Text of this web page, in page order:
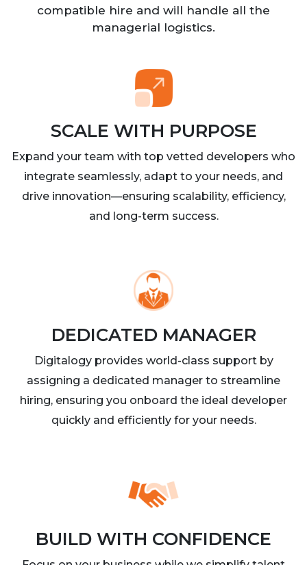
compatible hire and will handle all the
managerial logistics.
SCALE WITH PURPOSE
Expand your team with top vetted developers who
integrate seamlessly, adapt to your needs, and
drive innovation—ensuring scalability, efficiency,
and long-term success.
DEDICATED MANAGER
Digitalogy provides world-class support by
assigning a dedicated manager to streamline
hiring, ensuring you onboard the ideal developer
quickly and efficiently for your needs.
BUILD WITH CONFIDENCE